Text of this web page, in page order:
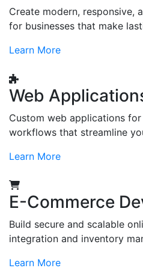
Create modern, responsive,
for businesses that make
Learn More
Web
Custom web applications
workflows that streamline
Learn More
E-Commerce
Build secure and scalable
integration and inventory
Learn More